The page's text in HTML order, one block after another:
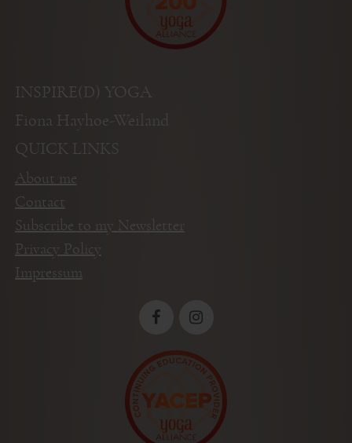
INSPIRE(D) YOGA
Fiona Hayhoe-Weiland
QUICK LINKS
About me
Contact
Subscribe to my Newsletter
Privacy Policy
Impressum